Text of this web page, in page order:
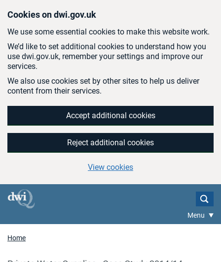
Cookies on dwi.gov.uk
We use some essential cookies to make this website work.
We’d like to set additional cookies to understand how you
use dwi.gov.uk, remember your settings and improve our
services.
We also use cookies set by other sites to help us deliver
content from their services.
Accept additional cookies
Reject additional cookies
View cookies
Menu
Home